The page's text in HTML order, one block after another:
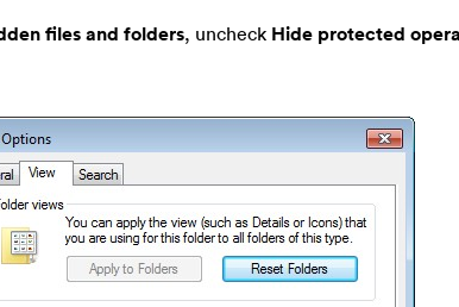
files and folders, uncheck Hide protected